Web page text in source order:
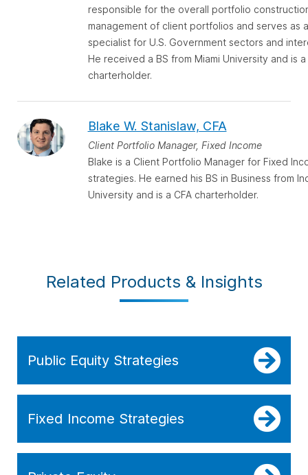
responsible for the overall portfolio
management of client portfolios and serves as
specialist for U.S. Government sectors and
He received a BS from Miami University and is a
charterholder.
Blake W. Stanislaw, CFA
Client Portfolio Manager, Fixed Income
Blake is a Client Portfolio Manager for Fixed
strategies. He earned his BS in Business from
University and is a CFA charterholder.
Related Products & Insights
Public Equity Strategies
Fixed Income Strategies